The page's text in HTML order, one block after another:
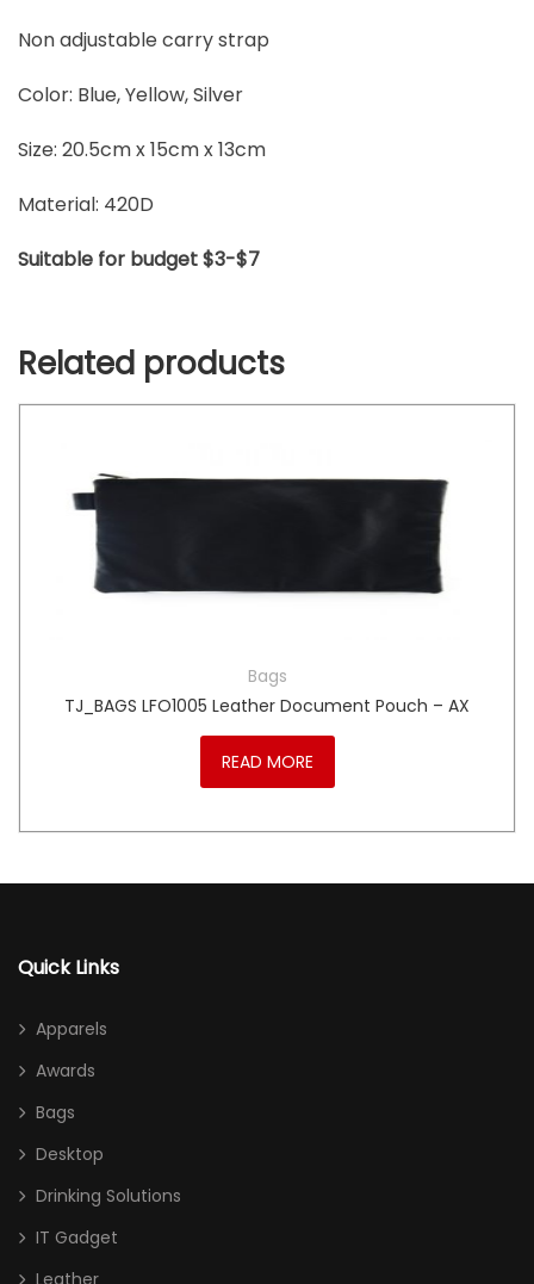
Non adjustable carry strap
Color: Blue, Yellow, Silver
Size: 20.5cm x 15cm x 13cm
Material: 420D
Suitable for budget $3-$7
Related products
Bags
TJ_BAGS LFO1005 Leather Document Pouch – AX
READ MORE
Quick Links
Apparels
Awards
Bags
Desktop
Drinking Solutions
IT Gadget
Leather